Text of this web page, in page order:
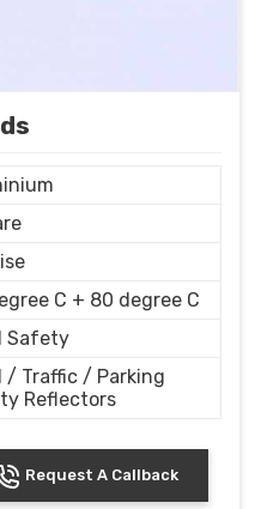
C + 80 degree C
Safety
/ Traffic / Parking
Reflectors
Request A Callback